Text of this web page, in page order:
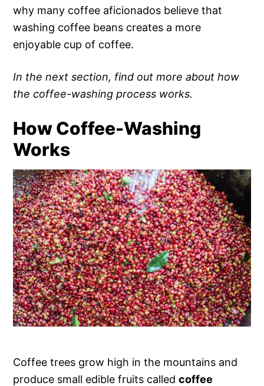
why many coffee aficionados believe that
washing coffee beans creates a more
enjoyable cup of coffee.
In the next section, find out more about how
the coffee-washing process works.
How Coffee-Washing
Works
Coffee trees grow high in the mountains and
produce small edible fruits calledcoffee